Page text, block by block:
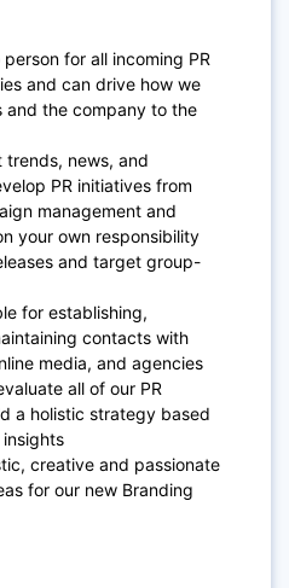
for all incoming PR
and can drive how we
and the company to the
trends, news, and
PR initiatives from
management and
your own responsibility
and target group-
for establishing,
contacts with
media, and agencies
all of our PR
a holistic strategy based
creative and passionate
for our new Branding